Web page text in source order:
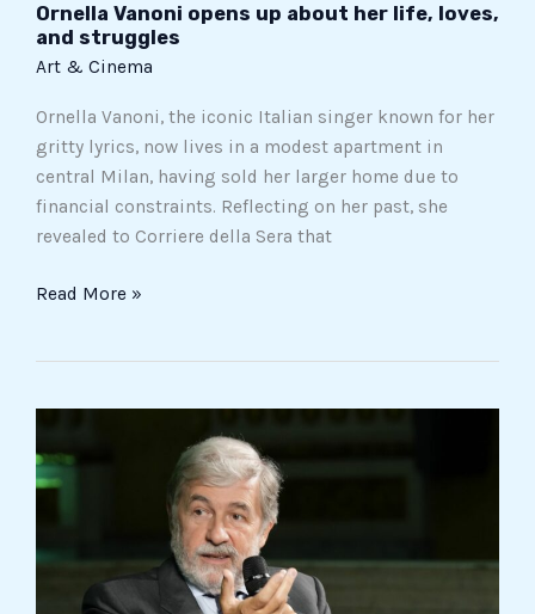
Ornella Vanoni opens up about her life, loves,
and struggles
Art & Cinema
Ornella Vanoni, the iconic Italian singer known for her
gritty lyrics, now lives in a modest apartment in
central Milan, having sold her larger home due to
financial constraints. Reflecting on her past, she
revealed to Corriere della Sera that
Read More »
mayor
Marco
candidacy